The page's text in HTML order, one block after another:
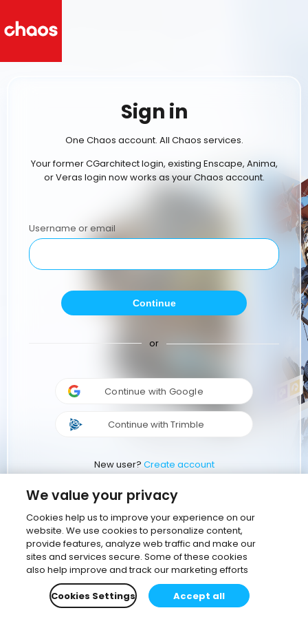
Sign in
One Chaos account. All Chaos services.
Your former CGarchitect login, existing Enscape, Anima,
or Veras login now works as your Chaos account.
Username or email
Continue
or
Continue with Google
Continue with Trimble
New user? Create account
We value your privacy
Cookies help us to improve your experience on our
website. We use cookies to personalize content,
provide features, analyze web traffic and make our
sites and services secure. Some of these cookies
also help improve and track our marketing efforts
Cookies Settings
Accept all